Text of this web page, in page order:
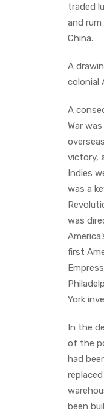
traded
and
China.
A
colonial
A
War
victory,
Indies
was a
was
first
York
In the
of the
had
been